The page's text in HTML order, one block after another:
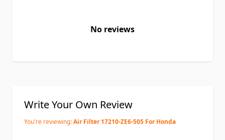
No reviews
Write Your Own Review
You're reviewing:Air Filter 17210-ZE6-505 For Honda